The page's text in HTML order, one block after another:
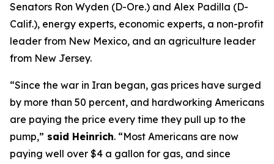
Senators Ron Wyden (D-Ore.) and Alex Padilla (D-
Calif.), energy experts, economic experts, a non-profit
leader from New Mexico, and an agriculture leader
from New Jersey.
“Since the war in Iran began, gas prices have surged
by more than 50 percent, and hardworking Americans
are paying the price every time they pull up to the
pump,” said Heinrich. “Most Americans are now
paying well over $4 a gallon for gas, and since